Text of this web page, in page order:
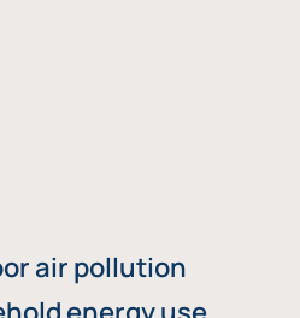
air pollution